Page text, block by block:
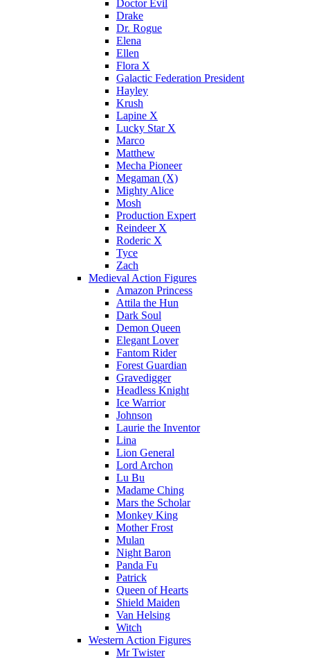
Doctor Evil
Drake
Dr. Rogue
Elena
Ellen
Flora X
Galactic Federation President
Hayley
Krush
Lapine X
Lucky Star X
Marco
Matthew
Mecha Pioneer
Megaman (X)
Mighty Alice
Mosh
Production Expert
Reindeer X
Roderic X
Tyce
Zach
Medieval Action Figures
Amazon Princess
Attila the Hun
Dark Soul
Demon Queen
Elegant Lover
Fantom Rider
Forest Guardian
Gravedigger
Headless Knight
Ice Warrior
Johnson
Laurie the Inventor
Lina
Lion General
Lord Archon
Lu Bu
Madame Ching
Mars the Scholar
Monkey King
Mother Frost
Mulan
Night Baron
Panda Fu
Patrick
Queen of Hearts
Shield Maiden
Van Helsing
Witch
Western Action Figures
Mr Twister